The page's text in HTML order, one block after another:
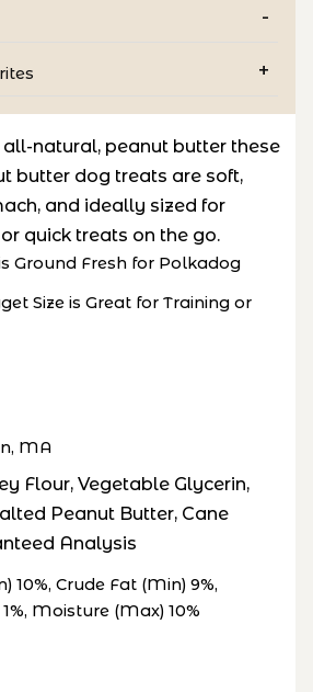
natural, peanut butter these
butter dog treats are soft,
and ideally sized for
quick treats on the go.
Ground Fresh for Polkadog
Size is Great for Training or
MA
Flour, Vegetable Glycerin,
Peanut Butter, Cane
Analysis
10%, Crude Fat (Min) 9%,
Moisture (Max) 10%